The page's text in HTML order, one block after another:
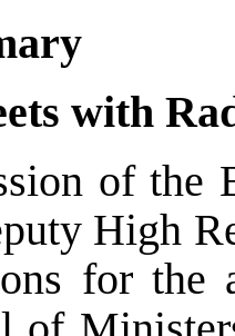
with
of the
High
for the